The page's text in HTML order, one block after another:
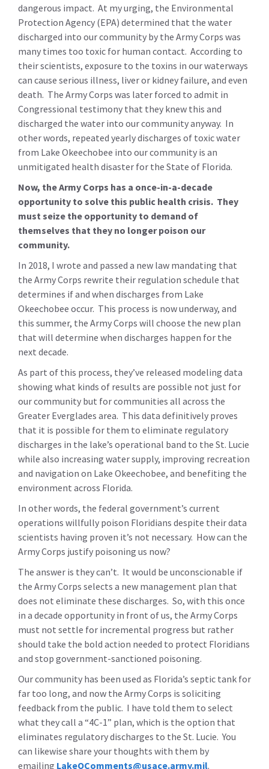
dangerous impact. At my urging, the Environmental
Protection Agency (EPA) determined that the water
discharged into our community by the Army Corps was
many times too toxic for human contact. According to
their scientists, exposure to the toxins in our waterways
can cause serious illness, liver or kidney failure, and even
death. The Army Corps was later forced to admit in
Congressional testimony that they knew this and
discharged the water into our community anyway. In
other words, repeated yearly discharges of toxic water
from Lake Okeechobee into our community is an
unmitigated health disaster for the State of Florida.
Now, the Army Corps has a once-in-a-decade
opportunity to solve this public health crisis. They
must seize the opportunity to demand of
themselves that they no longer poison our
community.
In 2018, I wrote and passed a new law mandating that
the Army Corps rewrite their regulation schedule that
determines if and when discharges from Lake
Okeechobee occur. This process is now underway, and
this summer, the Army Corps will choose the new plan
that will determine when discharges happen for the
next decade.
As part of this process, they’ve released modeling data
showing what kinds of results are possible not just for
our community but for communities all across the
Greater Everglades area. This data definitively proves
that it is possible for them to eliminate regulatory
discharges in the lake’s operational band to the St. Lucie
while also increasing water supply, improving recreation
and navigation on Lake Okeechobee, and benefiting the
environment across Florida.
In other words, the federal government’s current
operations willfully poison Floridians despite their data
scientists having proven it’s not necessary. How can the
Army Corps justify poisoning us now?
The answer is they can’t. It would be unconscionable if
the Army Corps selects a new management plan that
does not eliminate these discharges. So, with this once
in a decade opportunity in front of us, the Army Corps
must not settle for incremental progress but rather
should take the bold action needed to protect Floridians
and stop government-sanctioned poisoning.
Our community has been used as Florida’s septic tank for
far too long, and now the Army Corps is soliciting
feedback from the public. I have told them to select
what they call a “4C-1” plan, which is the option that
eliminates regulatory discharges to the St. Lucie. You
can likewise share your thoughts with them by
emailing LakeOComments@usace.army.mil.